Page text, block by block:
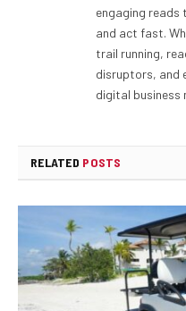
engaging reads
and act fast.
trail running,
disruptors, and
digital business
RELATED POSTS